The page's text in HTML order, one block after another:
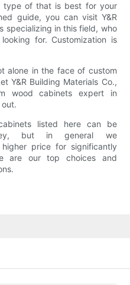
type of that is best for your
guide, you can visit Y&R
specializing in this field, who
for. Customization is
alone in the face of custom
Y&R Building Materials Co.,
wood cabinets expert in
listed here can be
but in general we
price for significantly
are our top choices and